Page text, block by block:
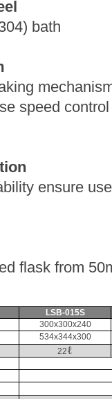
bath
speed
ensure
flask from
LSB-015S
300x300x240
534x344x300
22ℓ